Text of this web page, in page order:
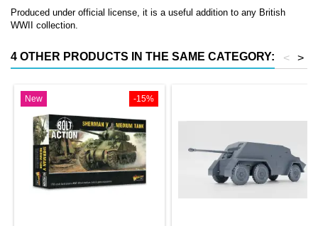
Produced under official license, it is a useful addition to any British
WWII collection.
4 OTHER PRODUCTS IN THE SAME CATEGORY: >
<
-15%
New